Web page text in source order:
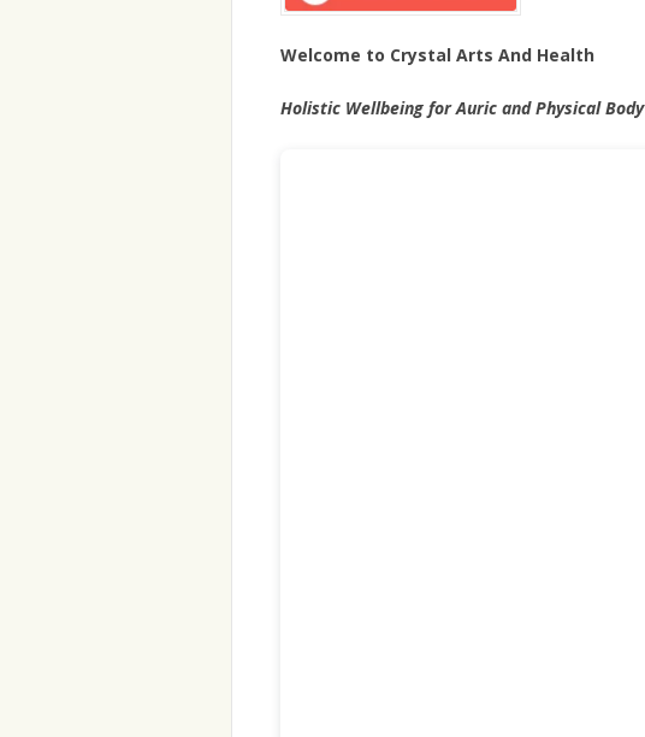
Welcome to Crystal Arts And Health
Holistic Wellbeing for Auric and Physical Body